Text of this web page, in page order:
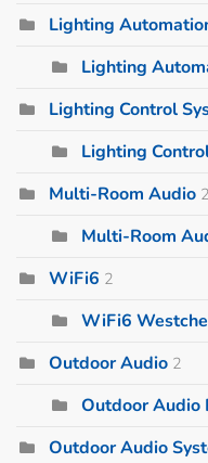
Lighting
Lighting
Lighting Control
Lighting
Multi-Room Audio 2
Multi-Room
WiFi6 2
WiFi6
Outdoor Audio 2
Outdoor Audio
Outdoor Audio